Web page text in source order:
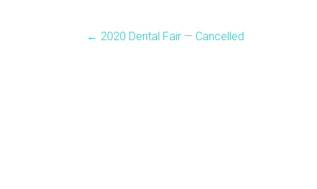
ce st ai ar
← 2020 Dental Fair — Cancelled